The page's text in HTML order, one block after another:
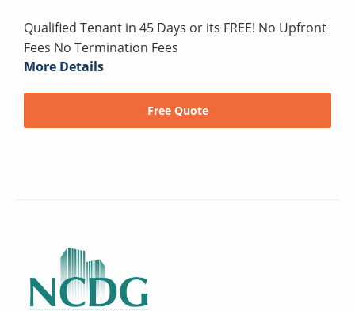
Qualified Tenant in 45 Days or its FREE! No Upfront
Fees No Termination Fees
More Details
Free Quote